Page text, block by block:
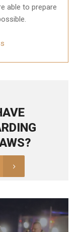
able to prepare